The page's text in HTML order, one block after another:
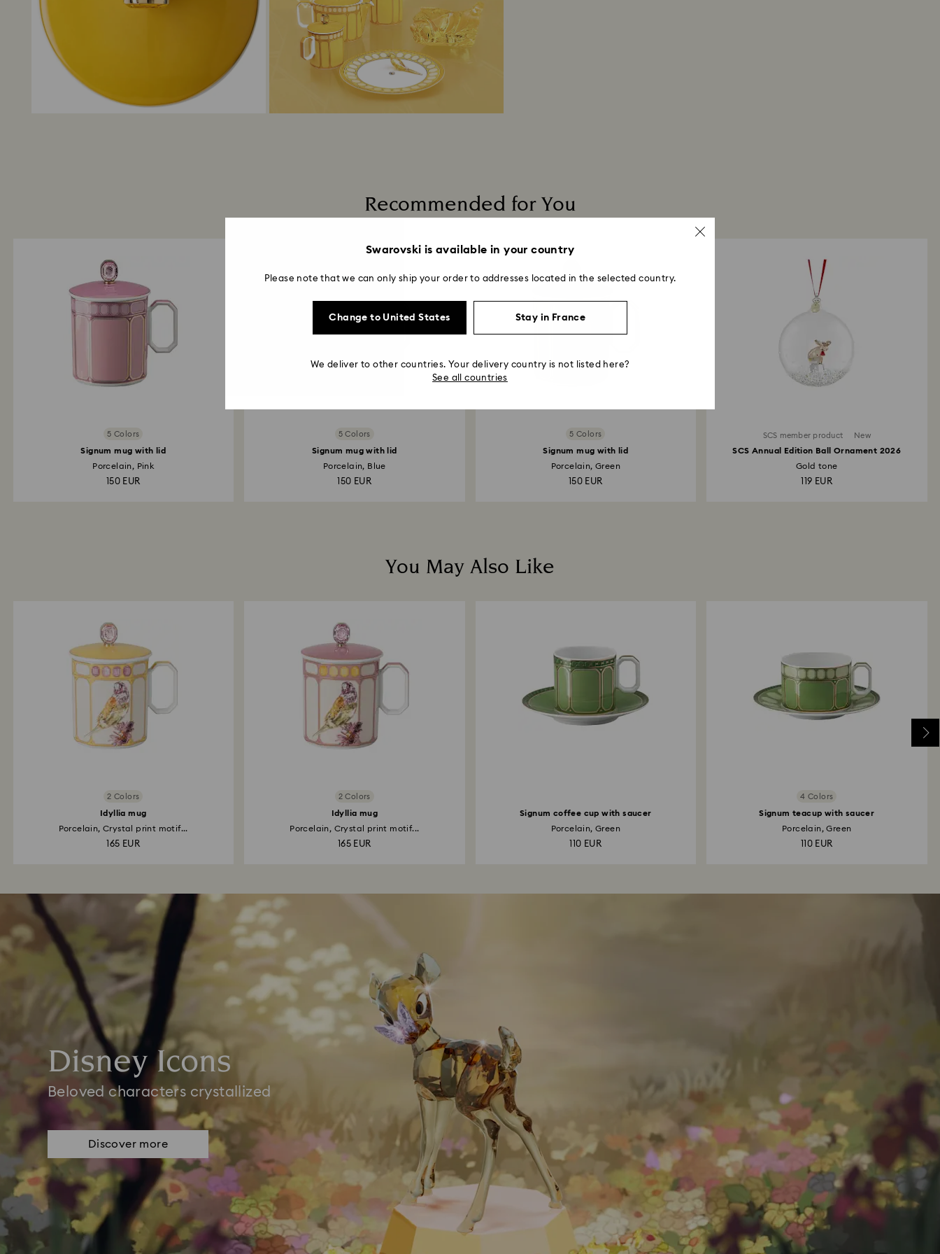
Recommended for You
5 Colors
Signum mug with lid
Porcelain, Pink
150 EUR
5 Colors
Signum mug with lid
Porcelain, Blue
150 EUR
5 Colors
Signum mug with lid
Porcelain, Green
150 EUR
SCS member product New
SCS Annual Edition Ball Ornament 2026
Gold tone
119 EUR
You May Also Like
2 Colors
Idyllia mug
Porcelain, Crystal print motif...
165 EUR
2 Colors
Idyllia mug
Porcelain, Crystal print motif...
165 EUR
Signum coffee cup with saucer
Porcelain, Green
110 EUR
4 Colors
Signum teacup with saucer
Porcelain, Green
110 EUR
Disney Icons
Beloved characters crystallized
Discover more
Swarovski is available in your country
Please note that we can only ship your order to addresses located in the selected country.
Change to United States Stay in France
We deliver to other countries. Your delivery country is not listed here?
See all countries